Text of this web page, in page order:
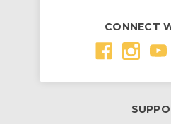
CONNECT